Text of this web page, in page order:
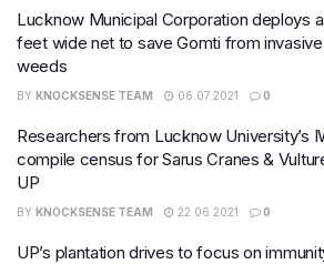
Lucknow Municipal Corporation deploys
feet wide net to save Gomti from invasive
weeds
BY KNOCKSENSE TEAM 06.07.2021 0
Researchers from Lucknow University’s
compile census for Sarus Cranes &
UP
BY KNOCKSENSE TEAM 22.06.2021 0
UP’s plantation drives to focus on